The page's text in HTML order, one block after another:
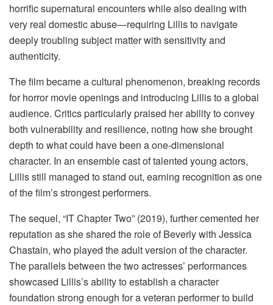
horrific supernatural encounters while also dealing with
very real domestic abuse—requiring Lillis to navigate
deeply troubling subject matter with sensitivity and
authenticity.
The film became a cultural phenomenon, breaking records
for horror movie openings and introducing Lillis to a global
audience. Critics particularly praised her ability to convey
both vulnerability and resilience, noting how she brought
depth to what could have been a one-dimensional
character. In an ensemble cast of talented young actors,
Lillis still managed to stand out, earning recognition as one
of the film’s strongest performers.
The sequel, “IT Chapter Two” (2019), further cemented her
reputation as she shared the role of Beverly with Jessica
Chastain, who played the adult version of the character.
The parallels between the two actresses’ performances
showcased Lillis’s ability to establish a character
foundation strong enough for a veteran performer to build